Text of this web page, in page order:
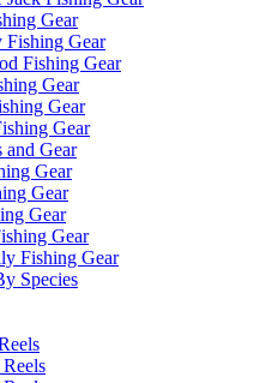
Gear
Gear
Fishing Gear
Gear
Gear
Gear
and Gear
Gear
Gear
Gear
Gear
Fishing Gear
Species